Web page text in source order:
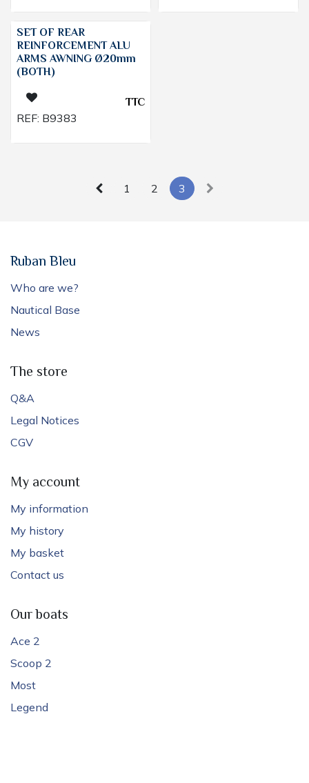
SET OF REAR
REINFORCEMENT ALU
ARMS AWNING Ø20mm
(BOTH)
TTC
REF: B9383
1 2 3
Ruban Bleu
Who are we?
Nautical Base
News
The store
Q&A
Legal Notices
CGV
My account
My information
My history
My basket
Contact us
Our boats
Ace 2
Scoop 2
Most
Legend